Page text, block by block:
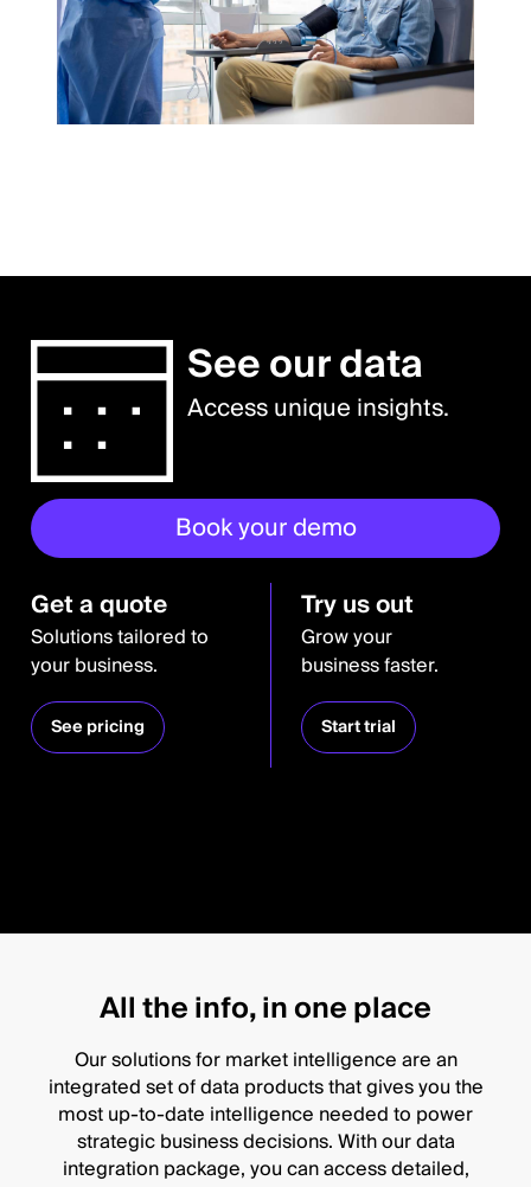
See our data
Access unique insights.
Book your demo
Get a quote
Solutions tailored to
your business.
See pricing
Try us out
Grow your
business faster.
Start trial
All the info, in one place
Our solutions for market intelligence are an
integrated set of data products that gives you the
most up-to-date intelligence needed to power
strategic business decisions. With our data
integration package, you can access detailed,